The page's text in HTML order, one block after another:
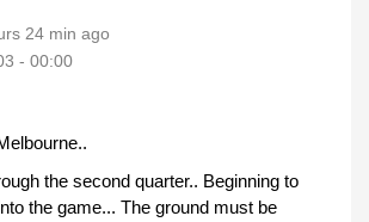
24 min ago
- 00:00
the second quarter.. Beginning to
the game... The ground must be